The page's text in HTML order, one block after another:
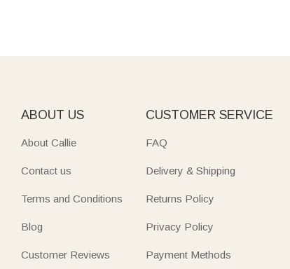
ABOUT US
About Callie
Contact us
Terms and Conditions
Blog
Customer Reviews
CUSTOMER SERVICE
FAQ
Delivery & Shipping
Returns Policy
Privacy Policy
Payment Methods